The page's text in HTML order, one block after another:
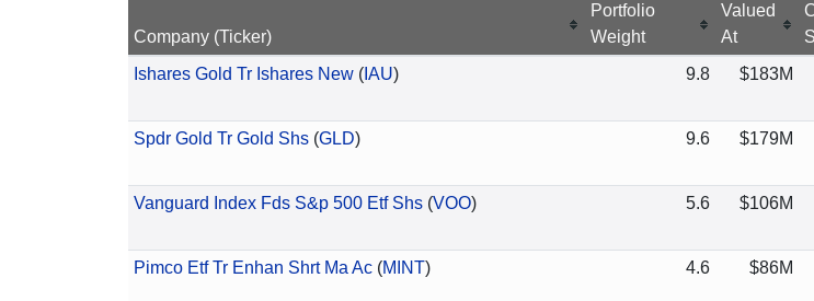
Company (Ticker)
Portfolio
Weight
Valued
At
Ishares Gold Tr Ishares New(IAU) 9.8 $183M
Spdr Gold Tr Gold Shs(GLD) 9.6 $179M
Vanguard Index Fds S&p 500 Etf Shs(VOO) 5.6 $106M
Pimco Etf Tr Enhan Shrt Ma Ac(MINT) 4.6 $86M